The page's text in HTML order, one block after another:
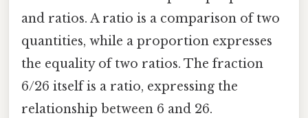
and ratios. A ratio is a comparison of two
quantities, while a proportion expresses
the equality of two ratios. The fraction
6/26 itself is a ratio, expressing the
relationship between 6 and 26.